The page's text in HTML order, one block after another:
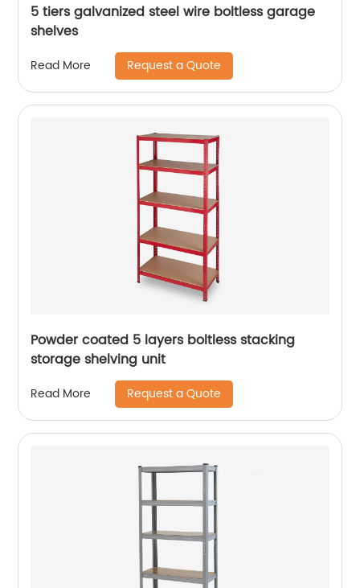
5 tiers galvanized steel wire boltless garage
shelves
Read More Request a Quote
Powder coated 5 layers boltless stacking
storage shelving unit
Read More Request a Quote